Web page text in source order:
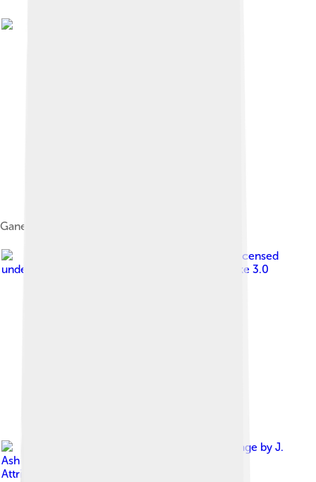
Ganesha on his vahana mūṣaka the rat, c. 1820
, licensed
under
Creative Commons Attribution-Share Alike 3.0
Image by J.
Ash Bowie
Attribution-Share Alike 3.0